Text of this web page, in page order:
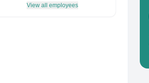
View all employees